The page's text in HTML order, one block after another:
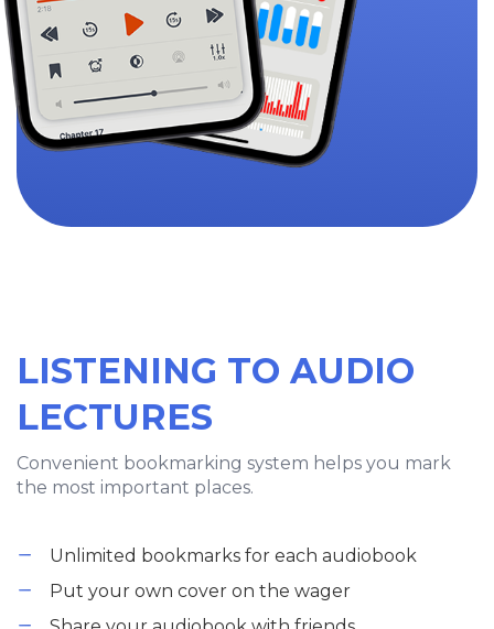
LISTENING TO AUDIO
LECTURES
Convenient bookmarking system helps you mark
the most important places.
Unlimited bookmarks for each audiobook
Put your own cover on the wager